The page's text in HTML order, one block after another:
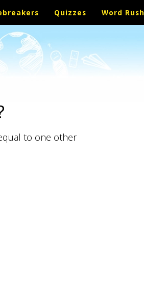
Quizzes Word Rush
to one other